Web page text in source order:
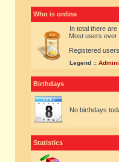
Who is online
In total there are
Most users ever
Registered
Legend ::
Birthdays
No birthdays
Statistics